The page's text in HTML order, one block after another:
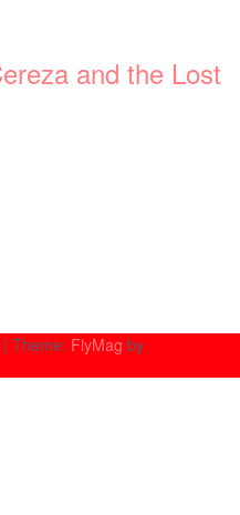
| Theme: FlyMag by